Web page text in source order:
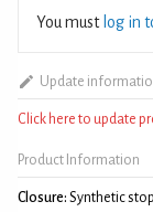
You must log in
Update
Click here to update
Product Information
Closure: Synthetic